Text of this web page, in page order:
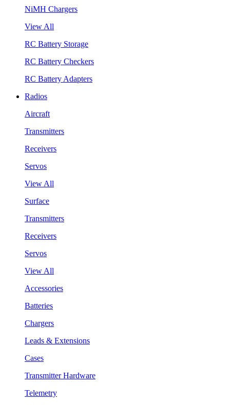
NiMH Chargers
View All
RC Battery Storage
RC Battery Checkers
RC Battery Adapters
Radios
Aircraft
Transmitters
Receivers
Servos
View All
Surface
Transmitters
Receivers
Servos
View All
Accessories
Batteries
Chargers
Leads & Extensions
Cases
Transmitter Hardware
Telemetry